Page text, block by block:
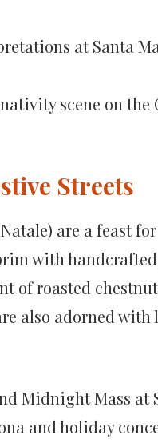
at Santa
scene on
Streets
are a feast
with
of roasted
also adorned
Midnight Mass at
and holiday